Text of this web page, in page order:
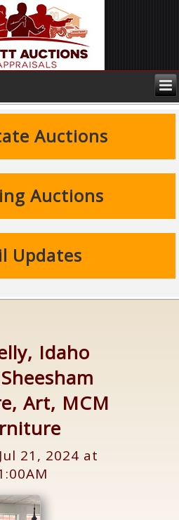
Auctions
Auctions
Updates
Idaho
Art, MCM
21, 2024 at